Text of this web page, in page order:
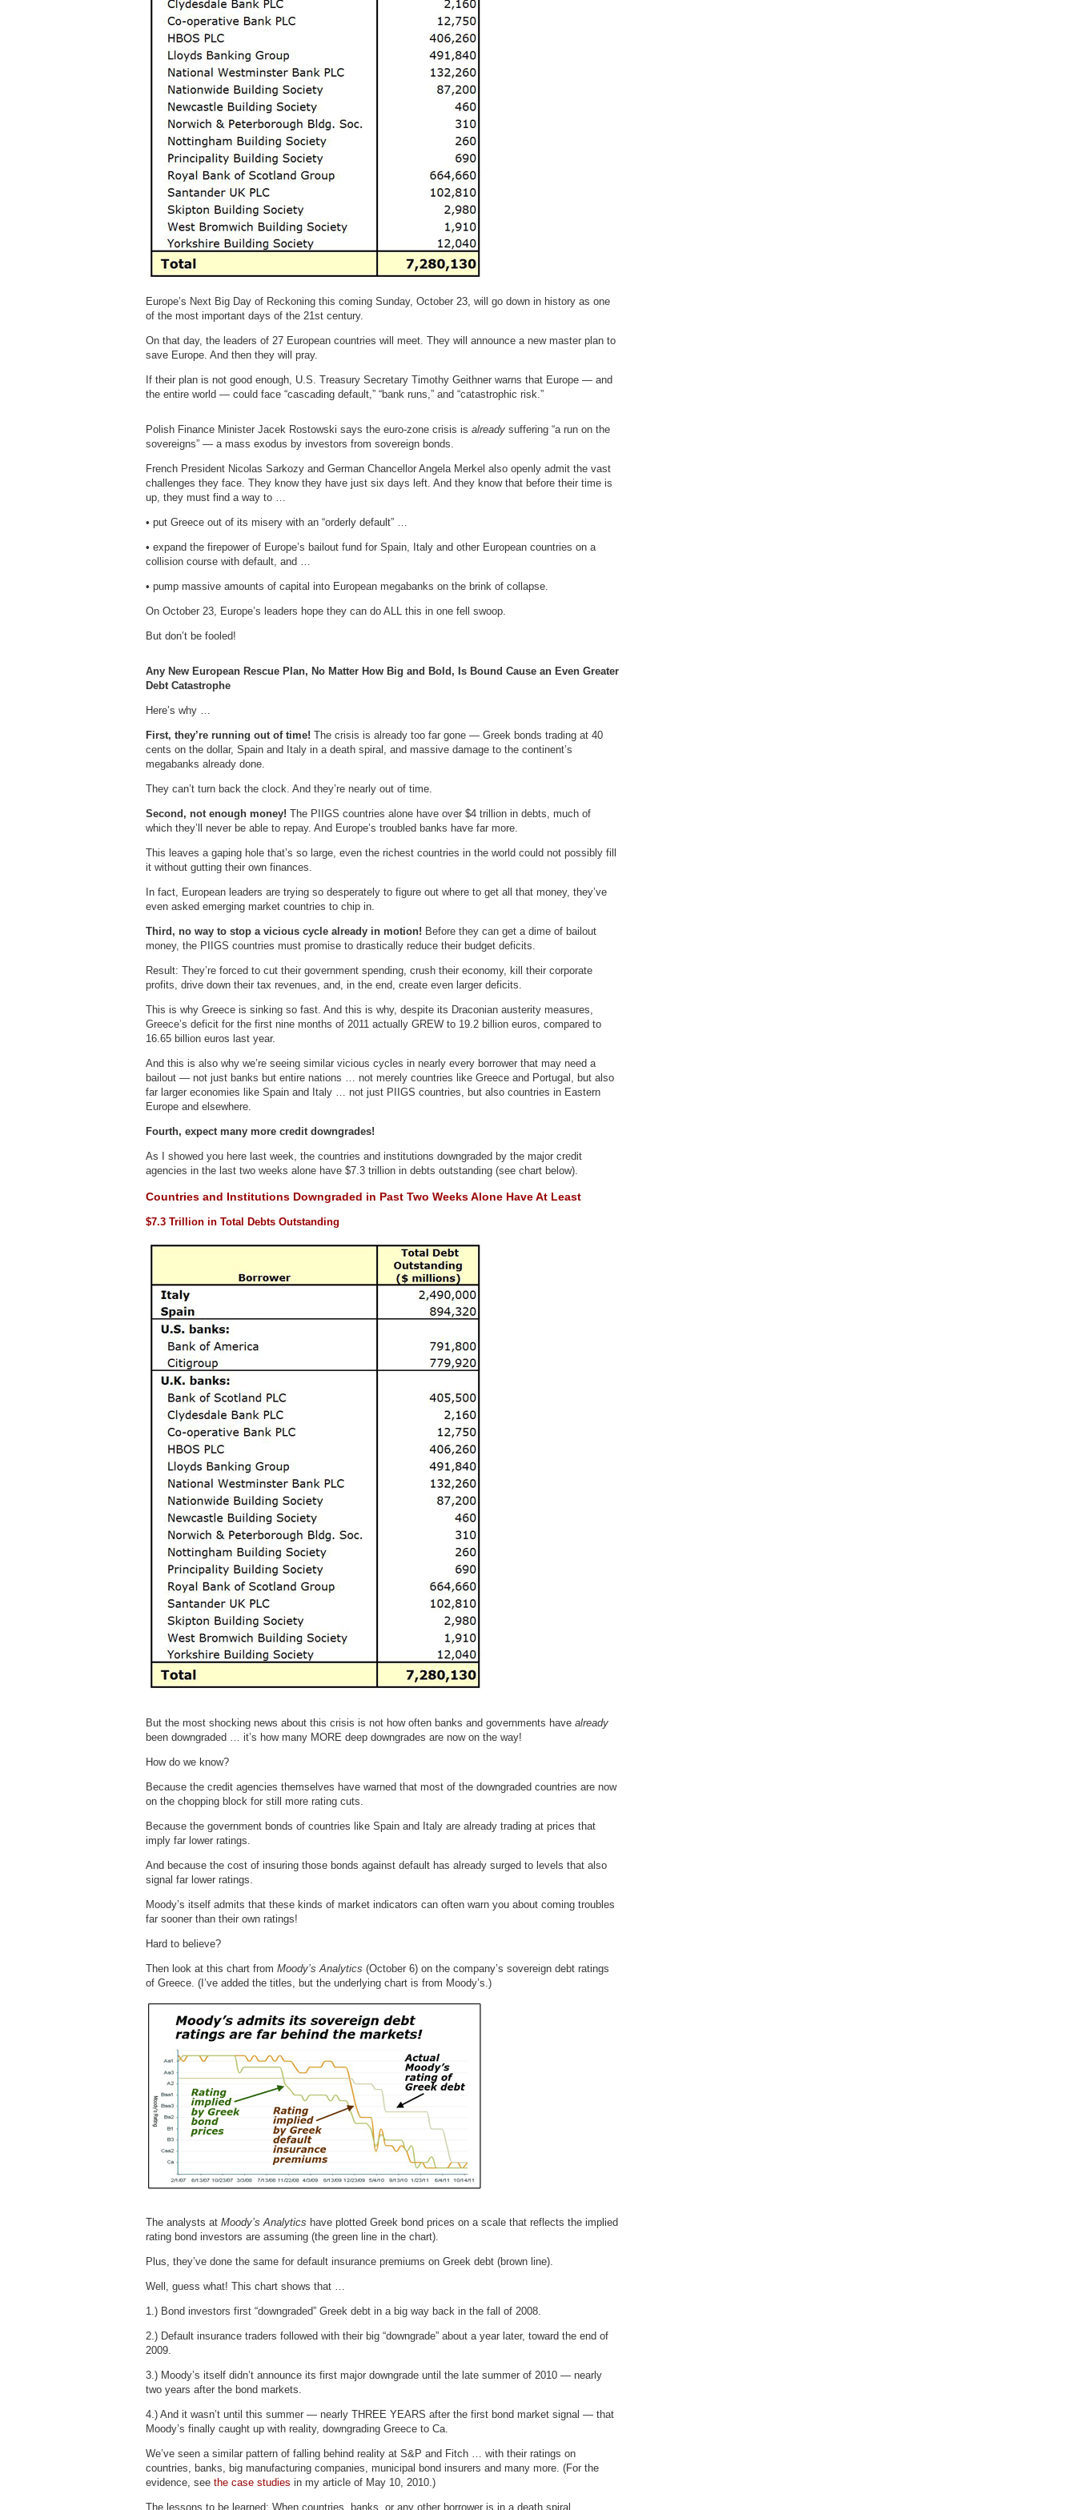
Europe’s Next Big Day of Reckoning this coming Sunday, October 23, will go down in history as one
of the most important days of the 21st century.
On that day, the leaders of 27 European countries will meet. They will announce a new master plan to
save Europe. And then they will pray.
If their plan is not good enough, U.S. Treasury Secretary Timothy Geithner warns that Europe — and
the entire world — could face “cascading default,” “bank runs,” and “catastrophic risk.”
Polish Finance Minister Jacek Rostowski says the euro-zone crisis is already suffering “a run on the
sovereigns” — a mass exodus by investors from sovereign bonds.
French President Nicolas Sarkozy and German Chancellor Angela Merkel also openly admit the vast
challenges they face. They know they have just six days left. And they know that before their time is
up, they must find a way to …
• put Greece out of its misery with an “orderly default” …
• expand the firepower of Europe’s bailout fund for Spain, Italy and other European countries on a
collision course with default, and …
• pump massive amounts of capital into European megabanks on the brink of collapse.
On October 23, Europe’s leaders hope they can do ALL this in one fell swoop.
But don’t be fooled!
Any New European Rescue Plan, No Matter How Big and Bold, Is Bound Cause an Even Greater
Debt Catastrophe
Here’s why …
First, they’re running out of time! The crisis is already too far gone — Greek bonds trading at 40
cents on the dollar, Spain and Italy in a death spiral, and massive damage to the continent’s
megabanks already done.
They can’t turn back the clock. And they’re nearly out of time.
Second, not enough money! The PIIGS countries alone have over $4 trillion in debts, much of
which they’ll never be able to repay. And Europe’s troubled banks have far more.
This leaves a gaping hole that’s so large, even the richest countries in the world could not possibly fill
it without gutting their own finances.
In fact, European leaders are trying so desperately to figure out where to get all that money, they’ve
even asked emerging market countries to chip in.
Third, no way to stop a vicious cycle already in motion! Before they can get a dime of bailout
money, the PIIGS countries must promise to drastically reduce their budget deficits.
Result: They’re forced to cut their government spending, crush their economy, kill their corporate
profits, drive down their tax revenues, and, in the end, create even larger deficits.
This is why Greece is sinking so fast. And this is why, despite its Draconian austerity measures,
Greece’s deficit for the first nine months of 2011 actually GREW to 19.2 billion euros, compared to
16.65 billion euros last year.
And this is also why we’re seeing similar vicious cycles in nearly every borrower that may need a
bailout — not just banks but entire nations … not merely countries like Greece and Portugal, but also
far larger economies like Spain and Italy … not just PIIGS countries, but also countries in Eastern
Europe and elsewhere.
Fourth, expect many more credit downgrades!
As I showed you here last week, the countries and institutions downgraded by the major credit
agencies in the last two weeks alone have $7.3 trillion in debts outstanding (see chart below).
Countries and Institutions Downgraded in Past Two Weeks Alone Have At Least
$7.3 Trillion in Total Debts Outstanding
But the most shocking news about this crisis is not how often banks and governments have already
been downgraded … it’s how many MORE deep downgrades are now on the way!
How do we know?
Because the credit agencies themselves have warned that most of the downgraded countries are now
on the chopping block for still more rating cuts.
Because the government bonds of countries like Spain and Italy are already trading at prices that
imply far lower ratings.
And because the cost of insuring those bonds against default has already surged to levels that also
signal far lower ratings.
Moody’s itself admits that these kinds of market indicators can often warn you about coming troubles
far sooner than their own ratings!
Hard to believe?
Then look at this chart from Moody’s Analytics (October 6) on the company’s sovereign debt ratings
of Greece. (I’ve added the titles, but the underlying chart is from Moody’s.)
The analysts at Moody’s Analytics have plotted Greek bond prices on a scale that reflects the implied
rating bond investors are assuming (the green line in the chart).
Plus, they’ve done the same for default insurance premiums on Greek debt (brown line).
Well, guess what! This chart shows that …
1.) Bond investors first “downgraded” Greek debt in a big way back in the fall of 2008.
2.) Default insurance traders followed with their big “downgrade” about a year later, toward the end of
2009.
3.) Moody’s itself didn’t announce its first major downgrade until the late summer of 2010 — nearly
two years after the bond markets.
4.) And it wasn’t until this summer — nearly THREE YEARS after the first bond market signal — that
Moody’s finally caught up with reality, downgrading Greece to Ca.
We’ve seen a similar pattern of falling behind reality at S&P and Fitch … with their ratings on
countries, banks, big manufacturing companies, municipal bond insurers and many more. (For the
evidence, see the case studies in my article of May 10, 2010.)
The lessons to be learned: When countries, banks, or any other borrower is in a death spiral …